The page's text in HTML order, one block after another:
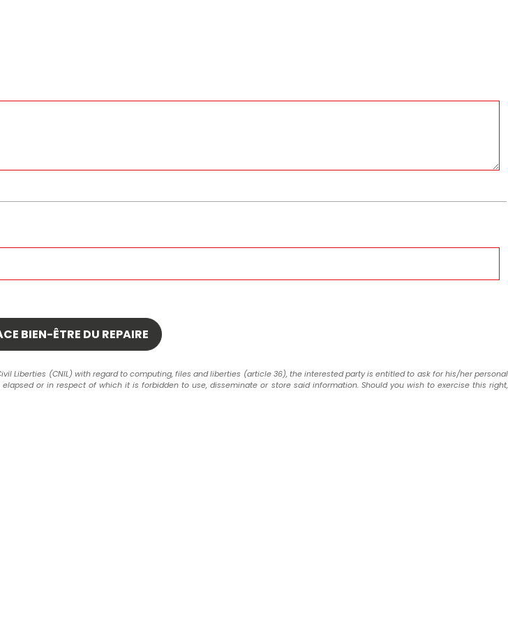
Liberties (CNIL) with regard to computing, files and liberties (article 36), the interested party is entitled to ask for his/her personal
or in respect of which it is forbidden to use, disseminate or store said information. Should you wish to exercise this right,